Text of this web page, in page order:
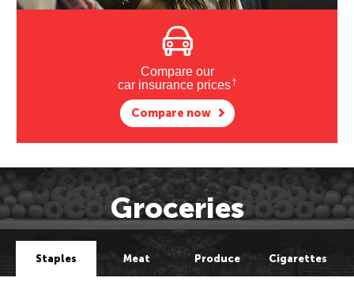
Compare our
car insurance prices†
Compare now
Groceries
Staples Meat Produce Cigarettes